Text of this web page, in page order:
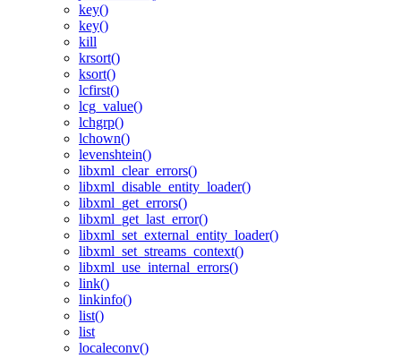
key()
key()
kill
krsort()
ksort()
lcfirst()
lcg_value()
lchgrp()
lchown()
levenshtein()
libxml_clear_errors()
libxml_disable_entity_loader()
libxml_get_errors()
libxml_get_last_error()
libxml_set_external_entity_loader()
libxml_set_streams_context()
libxml_use_internal_errors()
link()
linkinfo()
list()
list
localeconv()